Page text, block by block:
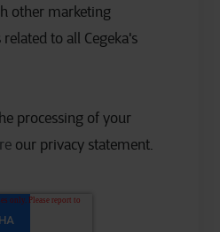
other marketing
to all Cegeka's
processing of your
our privacy statement.